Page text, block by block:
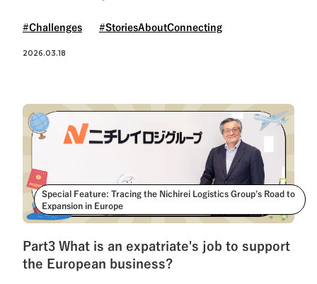
#Challenges #StoriesAboutConnecting
2026.03.18
Special Feature: Tracing the Nichirei Logistics Group’s Road to
Expansion in Europe
Part3 What is an expatriate's job to support
the European business?